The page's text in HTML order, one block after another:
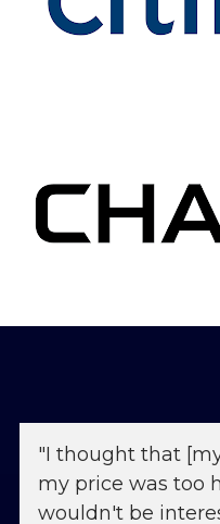
"I thought that
my price was too
wouldn't be